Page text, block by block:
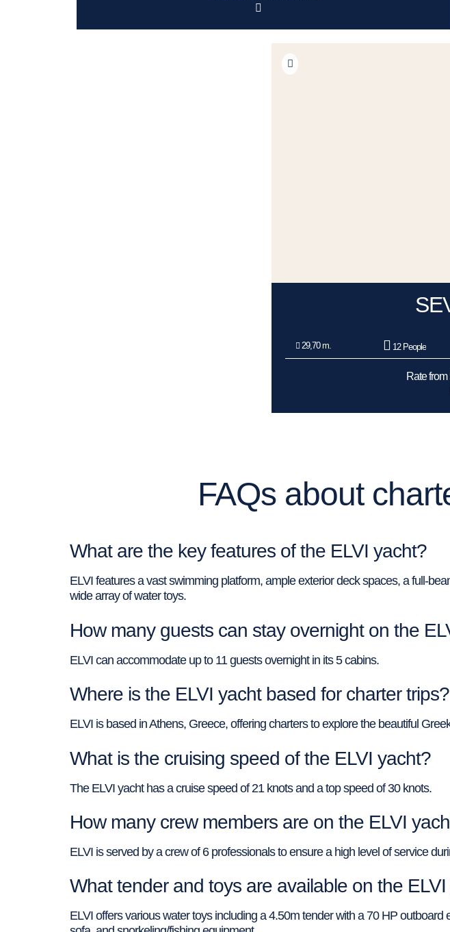
29,70 m. 12 People
Rate
FAQs about
What are the key features of the ELVI yacht?
ELVI features a vast swimming platform, ample exterior deck spaces, a full-
wide array of water toys.
How many guests can stay overnight on the
ELVI can accommodate up to 11 guests overnight in its 5 cabins.
Where is the ELVI yacht based for charter trips?
ELVI is based in Athens, Greece, offering charters to explore the beautiful
What is the cruising speed of the ELVI yacht?
The ELVI yacht has a cruise speed of 21 knots and a top speed of 30 knots.
How many crew members are on the ELVI
ELVI is served by a crew of 6 professionals to ensure a high level of service
What tender and toys are available on the
ELVI offers various water toys including a 4.50m tender with a 70 HP